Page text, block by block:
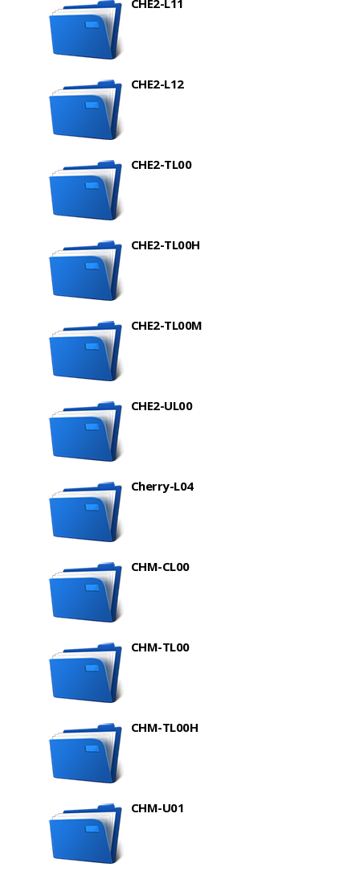
CHE2-L11
CHE2-L12
CHE2-TL00
CHE2-TL00H
CHE2-TL00M
CHE2-UL00
Cherry-L04
CHM-CL00
CHM-TL00
CHM-TL00H
CHM-U01